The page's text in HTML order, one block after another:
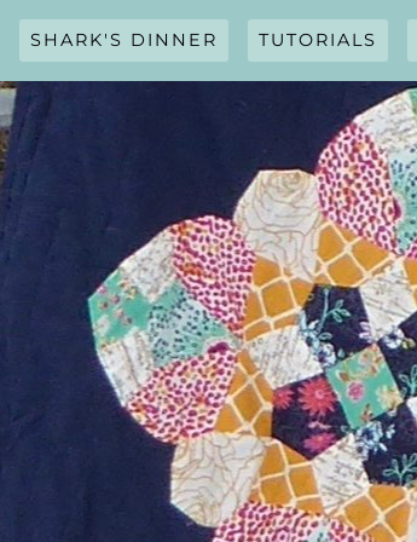
Skip
SHARK'S DINNER TUTORIALS